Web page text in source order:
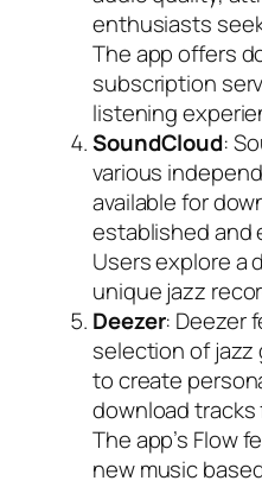
enthusiasts
The app offers
subscription
listening
SoundCloud:
various
available for
established and
Users explore a
unique jazz
Deezer: Deezer
selection of jazz
to create
download
The app’s Flow
new music